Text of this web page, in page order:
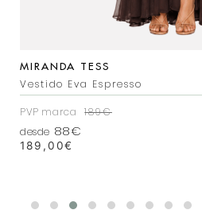
MIRANDA TESS
Vestido Eva Espresso
PVP marca
189€
desde 88€
189,00€